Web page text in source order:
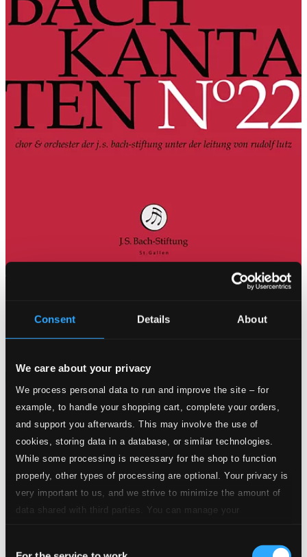
Consent Details About
We care about your privacy
We process personal data to run and improve the site – for
example, to handle your shopping cart, complete your orders,
and support you afterwards. This may involve the use of
cookies, storing data in a database, or similar technologies.
While some processing is necessary for the shop to function
properly, other types of processing are optional. Your privacy is
very important to us, and we strive to minimize the amount of
data shared with third parties. You can manage your